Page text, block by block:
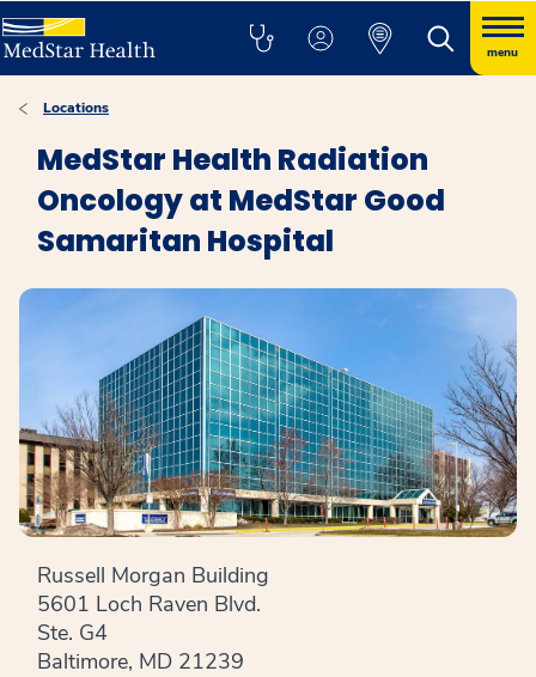
menu
Locations
MedStar Health Radiation
Oncology at MedStar Good
Samaritan Hospital
Russell Morgan Building
5601 Loch Raven Blvd.
Ste. G4
Baltimore, MD 21239